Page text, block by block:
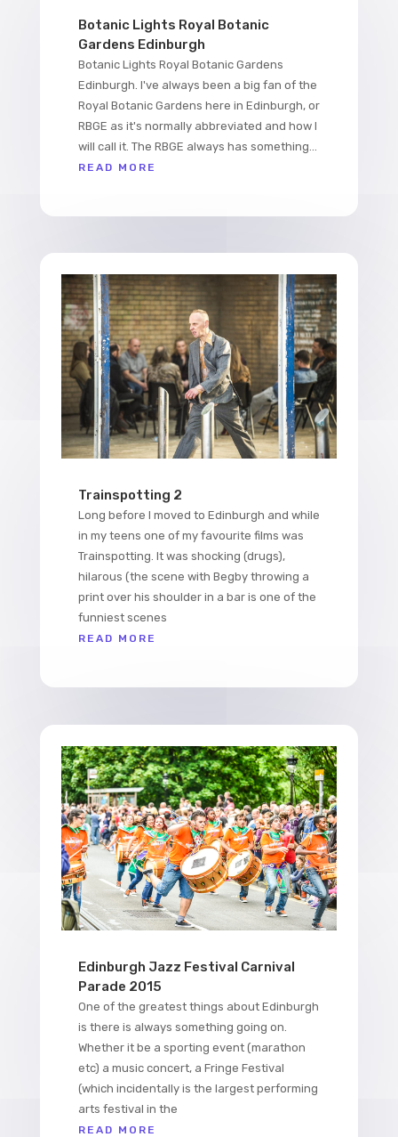
Botanic Lights Royal Botanic
Gardens Edinburgh
Botanic Lights Royal Botanic Gardens
Edinburgh. I've always been a big fan of the
Royal Botanic Gardens here in Edinburgh, or
RBGE as it's normally abbreviated and how I
will call it. The RBGE always has something...
READ MORE
Trainspotting 2
Long before I moved to Edinburgh and while
in my teens one of my favourite films was
Trainspotting. It was shocking (drugs),
hilarous (the scene with Begby throwing a
print over his shoulder in a bar is one of the
funniest scenes
READ MORE
Edinburgh Jazz Festival Carnival
Parade 2015
One of the greatest things about Edinburgh
is there is always something going on.
Whether it be a sporting event (marathon
etc) a music concert, a Fringe Festival
(which incidentally is the largest performing
arts festival in the
READ MORE